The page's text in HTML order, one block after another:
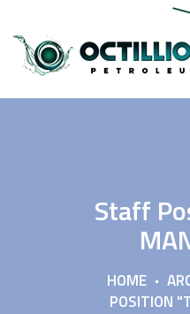
Staff
HOME
POSITION